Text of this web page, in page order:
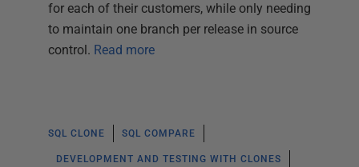
for each of their customers, while only needing
to maintain one branch per release in source
control. Read more
SQL CLONE SQL COMPARE
DEVELOPMENT AND TESTING WITH CLONES